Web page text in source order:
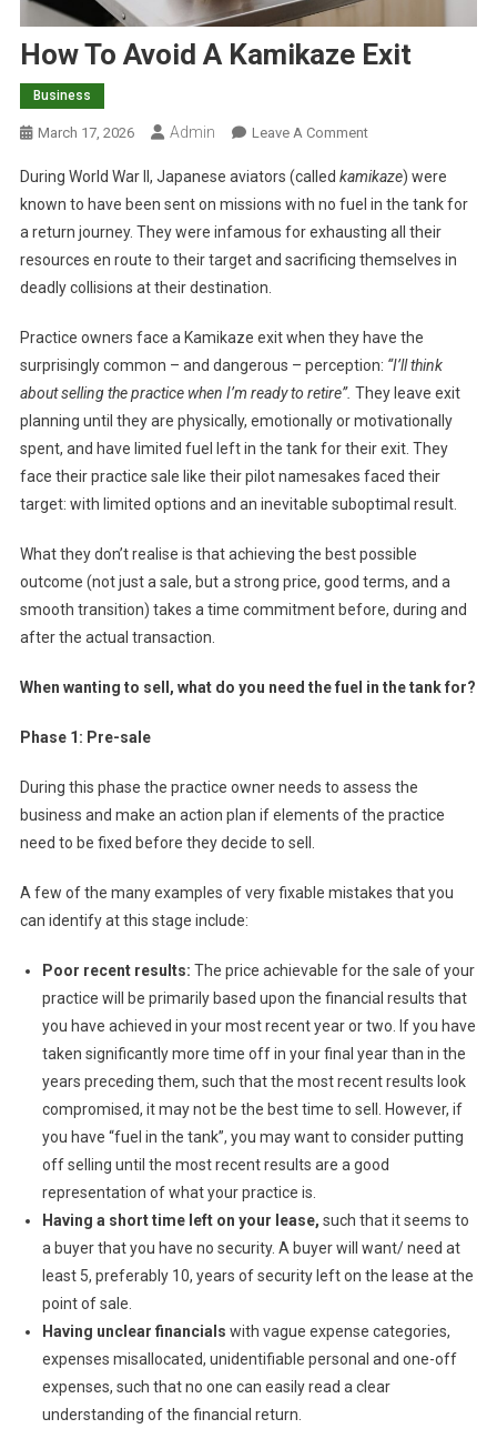
How To Avoid A Kamikaze Exit
Business
March 17, 2026 Admin Leave A CommentO
H
O
W
T
V
O
I
A
M
A
Z
X
During World War II, Japanese aviators (called kamikaze) were
known to have been sent on missions with no fuel in the tank for
a return journey. They were infamous for exhausting all their
resources en route to their target and sacrificing themselves in
deadly collisions at their destination.
Practice owners face a Kamikaze exit when they have the
surprisingly common – and dangerous – perception: “I’ll think
about selling the practice when I’m ready to retire”. They leave exit
planning until they are physically, emotionally or motivationally
spent, and have limited fuel left in the tank for their exit. They
face their practice sale like their pilot namesakes faced their
target: with limited options and an inevitable suboptimal result.
What they don’t realise is that achieving the best possible
outcome (not just a sale, but a strong price, good terms, and a
smooth transition) takes a time commitment before, during and
after the actual transaction.
When wanting to sell, what do you need the fuel in the tank for?
Phase 1: Pre-sale
During this phase the practice owner needs to assess the
business and make an action plan if elements of the practice
need to be fixed before they decide to sell.
A few of the many examples of very fixable mistakes that you
can identify at this stage include:
Poor recent results: The price achievable for the sale of your
practice will be primarily based upon the financial results that
you have achieved in your most recent year or two. If you have
taken significantly more time off in your final year than in the
years preceding them, such that the most recent results look
compromised, it may not be the best time to sell. However, if
you have “fuel in the tank”, you may want to consider putting
off selling until the most recent results are a good
representation of what your practice is.
Having a short time left on your lease, such that it seems to
a buyer that you have no security. A buyer will want/ need at
least 5, preferably 10, years of security left on the lease at the
point of sale.
Having unclear financials with vague expense categories,
expenses misallocated, unidentifiable personal and one-off
expenses, such that no one can easily read a clear
understanding of the financial return.